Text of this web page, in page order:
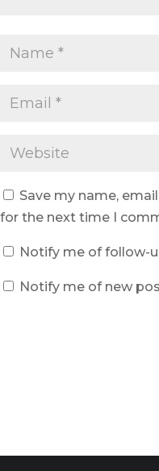
Save my name,
for the next time I
Notify me of follow-
Notify me of new